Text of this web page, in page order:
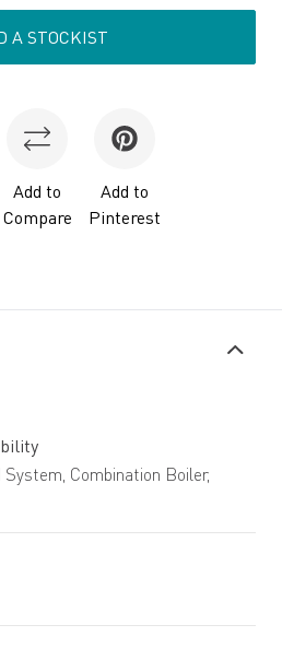
A STOCKIST
Add to
Compare
Add to
Pinterest
Combination Boiler,